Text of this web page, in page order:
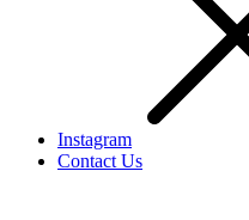
Instagram
Contact Us